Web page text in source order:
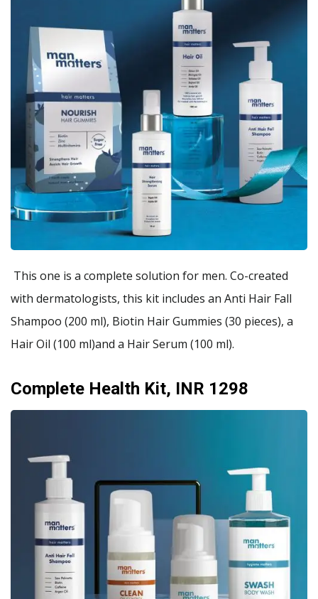
This one is a complete solution for men. Co-created
with dermatologists, this kit includes an Anti Hair Fall
Shampoo (200 ml), Biotin Hair Gummies (30 pieces), a
Hair Oil (100 ml)and a Hair Serum (100 ml).
Complete Health Kit, INR 1298